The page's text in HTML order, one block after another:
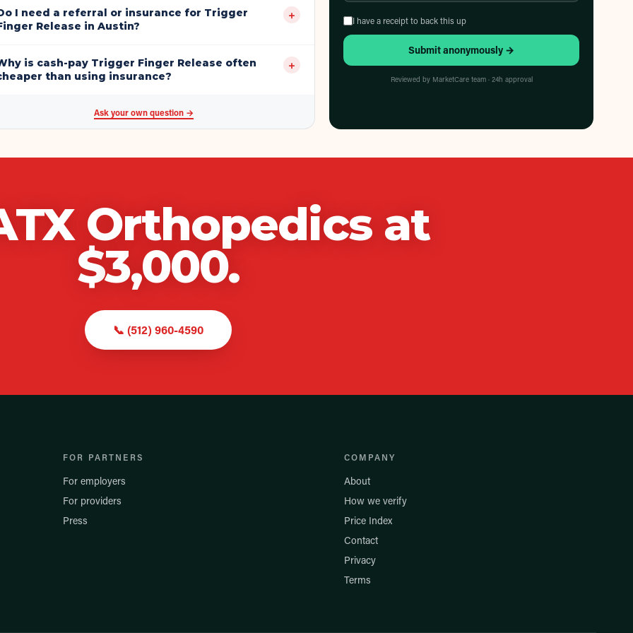
I need a referral or insurance for Trigger
Release in Austin?
+
is cash-pay Trigger Finger Release often
than using insurance?
+
Ask your own question →
I have a receipt to back this up
Submit anonymously →
Reviewed by MarketCare team · 24h approval
Orthopedicsat
$3,000.
📞 (512) 960-4590
FOR PARTNERS
For employers
For providers
Press
COMPANY
About
How we verify
Price Index
Contact
Privacy
Terms